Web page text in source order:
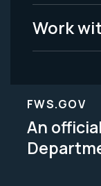
Work
FWS.GOV
An